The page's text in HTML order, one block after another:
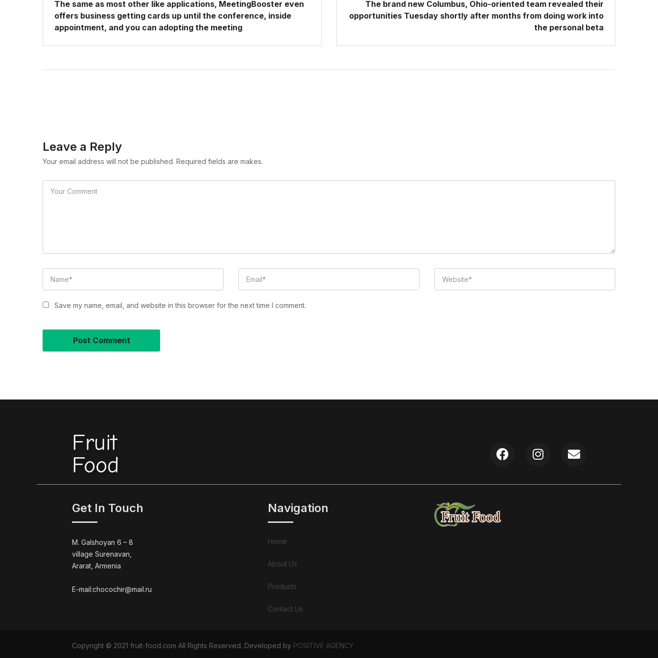
The same as most other like applications, MeetingBooster even
offers business getting cards up until the conference, inside
appointment, and you can adopting the meeting
The brand new Columbus, Ohio-oriented team revealed their
opportunities Tuesday shortly after months from doing work into
the personal beta
Leave a Reply
Your email address will not be published. Required fields are makes.
Save my name, email, and website in this browser for the next time I comment.
Fruit
Food
Get In Touch
M. Galshoyan 6 – 8
village Surenavan,
Ararat, Armenia
E-mail:chocochir@mail.ru
Navigation
Home
About Us
Products
Contact Us
Copyright © 2021 fruit-food.com All Rights Reserved. Developed by POSITIVE AGENCY